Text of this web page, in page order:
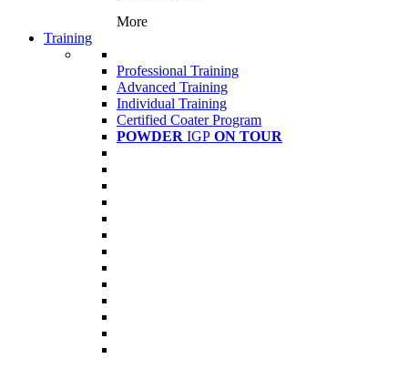
More
Training
Professional Training
Advanced Training
Individual Training
Certified Coater Program
POWDER IGP ON TOUR